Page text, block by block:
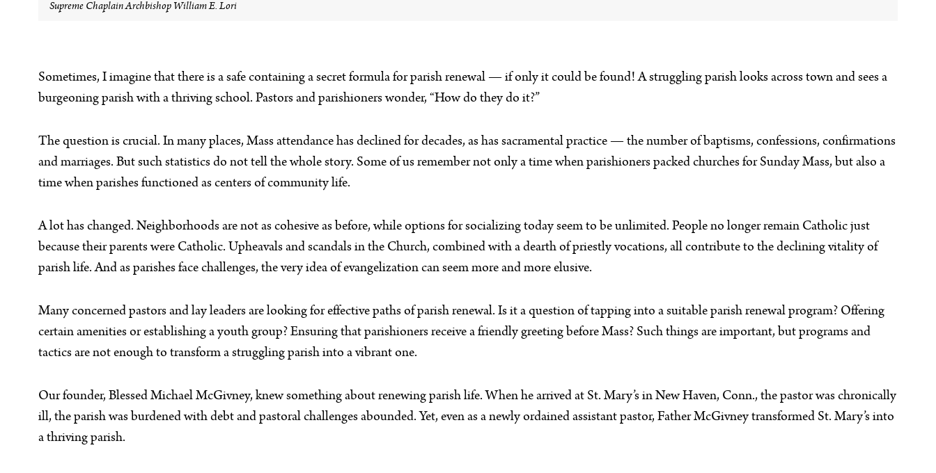
Supreme Chaplain Archbishop William E. Lori
Sometimes, I imagine that there is a safe containing a secret formula for parish renewal — if only it could be found! A struggling parish looks across town and sees a
burgeoning parish with a thriving school. Pastors and parishioners wonder, “How do they do it?”
The question is crucial. In many places, Mass attendance has declined for decades, as has sacramental practice — the number of baptisms, confessions, confirmations
and marriages. But such statistics do not tell the whole story. Some of us remember not only a time when parishioners packed churches for Sunday Mass, but also a
time when parishes functioned as centers of community life.
A lot has changed. Neighborhoods are not as cohesive as before, while options for socializing today seem to be unlimited. People no longer remain Catholic just
because their parents were Catholic. Upheavals and scandals in the Church, combined with a dearth of priestly vocations, all contribute to the declining vitality of
parish life. And as parishes face challenges, the very idea of evangelization can seem more and more elusive.
Many concerned pastors and lay leaders are looking for effective paths of parish renewal. Is it a question of tapping into a suitable parish renewal program? Offering
certain amenities or establishing a youth group? Ensuring that parishioners receive a friendly greeting before Mass? Such things are important, but programs and
tactics are not enough to transform a struggling parish into a vibrant one.
Our founder, Blessed Michael McGivney, knew something about renewing parish life. When he arrived at St. Mary’s in New Haven, Conn., the pastor was chronically
ill, the parish was burdened with debt and pastoral challenges abounded. Yet, even as a newly ordained assistant pastor, Father McGivney transformed St. Mary’s into
a thriving parish.